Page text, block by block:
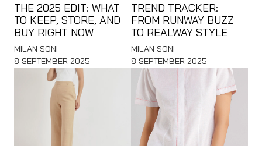
THE 2025 EDIT: WHAT
TO KEEP, STORE, AND
BUY RIGHT NOW
MILAN SONI
8 SEPTEMBER 2025
TREND TRACKER:
FROM RUNWAY BUZZ
TO REALWAY STYLE
MILAN SONI
8 SEPTEMBER 2025